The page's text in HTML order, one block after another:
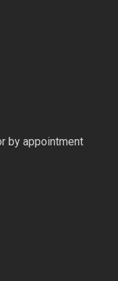
by appointment